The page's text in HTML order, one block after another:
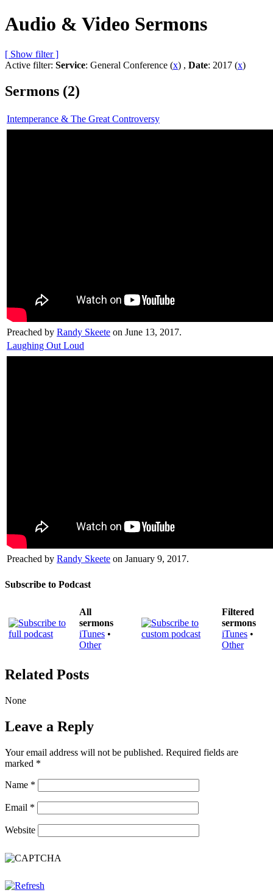
Audio & Video Sermons
[ Show filter ]
Active filter: Service: General Conference (x) , Date: 2017 (x)
Sermons (2)
Intemperance & The Great Controversy
Preached by Randy Skeete on June 13, 2017.
Laughing Out Loud
Preached by Randy Skeete on January 9, 2017.
Subscribe to Podcast
All
sermons
iTunes •
Other
Filtered
sermons
iTunes •
Other
Related Posts
None
Leave a Reply
Your email address will not be published. Required fields are
marked *
Name *
Email *
Website